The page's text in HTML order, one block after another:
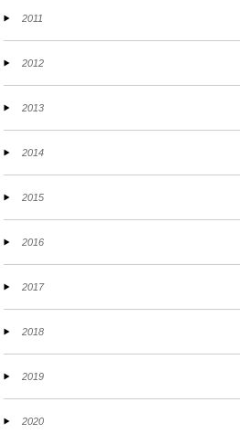
2011
2012
2013
2014
2015
2016
2017
2018
2019
2020